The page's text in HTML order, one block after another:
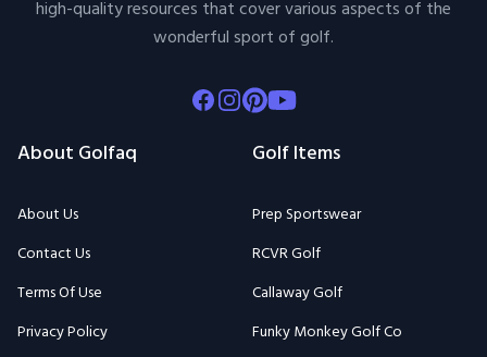
high-quality resources that cover various aspects of the
wonderful sport of golf.
Facebook
Instagram
Pinterest
Youtube
About Golfaq
About Us
Contact Us
Terms Of Use
Privacy Policy
Golf Items
Prep Sportswear
RCVR Golf
Callaway Golf
Funky Monkey Golf Co